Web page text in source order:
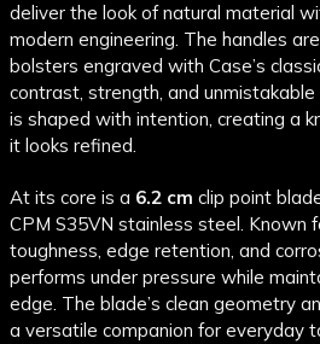
deliver the look of natural material
modern engineering. The handles
bolsters engraved with Case’s
contrast, strength, and
is shaped with intention, creating a
it looks refined.
At its core is a 6.2 cm clip point
CPM S35VN stainless steel. Known
toughness, edge retention, and
performs under pressure while
edge. The blade’s clean geometry
a versatile companion for everyday